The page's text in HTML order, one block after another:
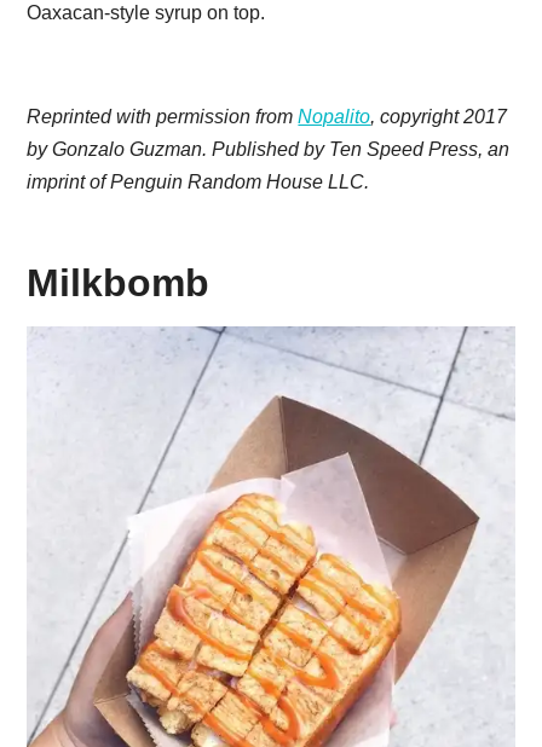
Oaxacan-style syrup on top.
Reprinted with permission fromNopalito, copyright 2017
by Gonzalo Guzman. Published by Ten Speed Press, an
imprint of Penguin Random House LLC.
Milkbomb